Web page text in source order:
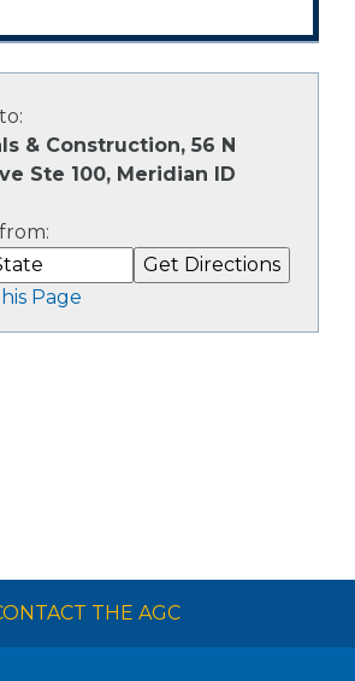
& Construction, 56 N
Ste 100, Meridian ID
Page
THE AGC